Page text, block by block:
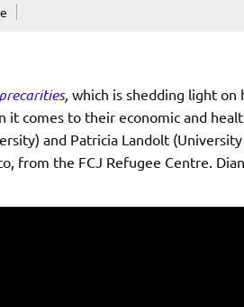
, which is shedding light on
it comes to their economic and
and Patricia Landolt
from the FCJ Refugee Centre.